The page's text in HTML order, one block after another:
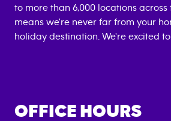
to more than 6,000 locations
means we're never far from your
holiday destination. We're excited
OFFICE HOURS